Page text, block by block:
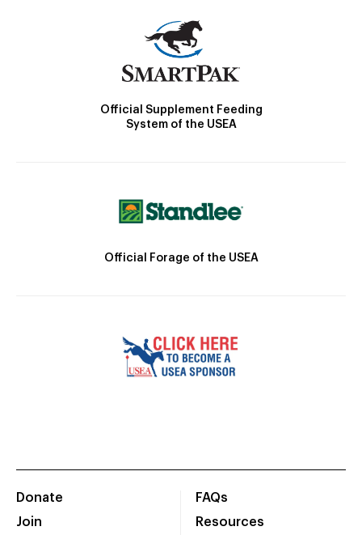
Official Supplement Feeding
System of the USEA
Official Forage of the USEA
Donate
Join
FAQs
Resources